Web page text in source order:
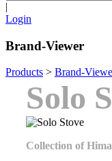
|
Login
Brand-Viewer
Products > Brand-
Solo
Collection of